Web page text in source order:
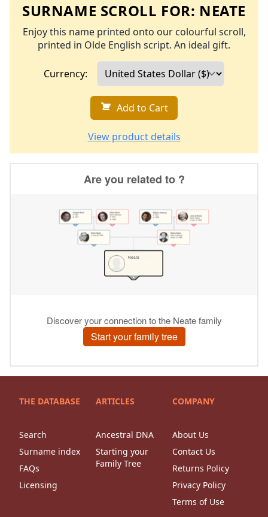
SURNAME SCROLL FOR: NEATE
Enjoy this name printed onto our colourful scroll,
printed in Olde English script. An ideal gift.
Currency:
Add to Cart
View product details
THE DATABASE
Search
Surname index
FAQs
Licensing
ARTICLES
Ancestral DNA
Starting your
Family Tree
COMPANY
About Us
Contact Us
Returns Policy
Privacy Policy
Terms of Use